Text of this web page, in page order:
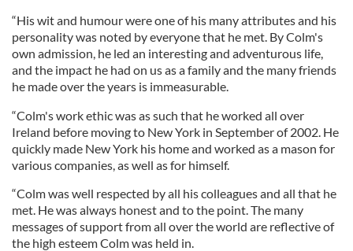
“His wit and humour were one of his many attributes and his
personality was noted by everyone that he met. By Colm's
own admission, he led an interesting and adventurous life,
and the impact he had on us as a family and the many friends
he made over the years is immeasurable.
“Colm's work ethic was as such that he worked all over
Ireland before moving to New York in September of 2002. He
quickly made New York his home and worked as a mason for
various companies, as well as for himself.
“Colm was well respected by all his colleagues and all that he
met. He was always honest and to the point. The many
messages of support from all over the world are reflective of
the high esteem Colm was held in.